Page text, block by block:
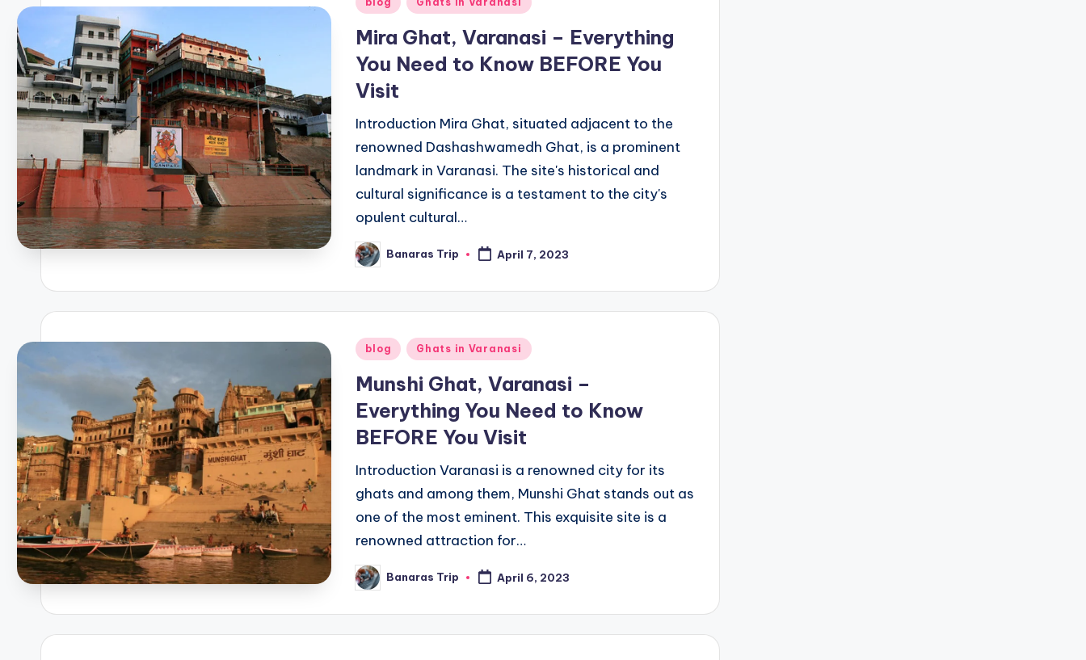
Mira Ghat, Varanasi – Everything
You Need to Know BEFORE You
Visit
Introduction Mira Ghat, situated adjacent to the
renowned Dashashwamedh Ghat, is a prominent
landmark in Varanasi. The site's historical and
cultural significance is a testament to the city's
opulent cultural…
Posted
by
Banaras Trip April 7, 2023
Posted
blog Ghats in Varanasi
Munshi Ghat, Varanasi –
Everything You Need to Know
BEFORE You Visit
Introduction Varanasi is a renowned city for its
ghats and among them, Munshi Ghat stands out as
one of the most eminent. This exquisite site is a
renowned attraction for…
Posted
by
Banaras Trip April 6, 2023